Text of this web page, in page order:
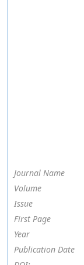
Journal Name
Volume
Issue
First Page
Year
Publication Date